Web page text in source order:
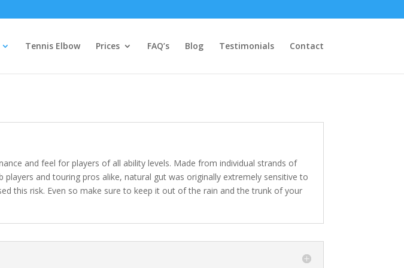
Tennis Elbow Prices FAQ’s Blog Testimonials Contact
and feel for players of all ability levels. Made from individual strands of
and touring pros alike, natural gut was originally extremely sensitive to
this risk. Even so make sure to keep it out of the rain and the trunk of your